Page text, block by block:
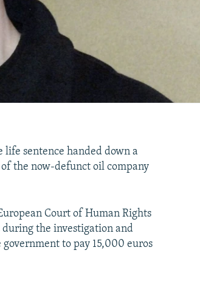
life sentence handed down a
the now-defunct oil company
Court of Human Rights
the investigation and
to pay 15,000 euros